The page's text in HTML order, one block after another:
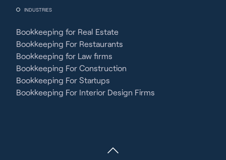
INDUSTRIES
Bookkeeping for Real Estate
Bookkeeping For Restaurants
Bookkeeping for Law firms
Bookkeeping For Construction
Bookkeeping For Startups
Bookkeeping For Interior Design Firms